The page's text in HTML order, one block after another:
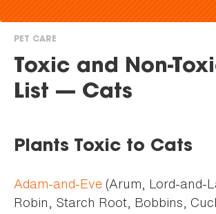
You
are
PET CARE
Toxic and Non-
List — Cats
Plants Toxic to Cats
Adam-and-Eve (Arum, Lord-and-
Robin, Starch Root, Bobbins,